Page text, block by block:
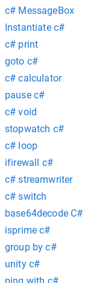
c# MessageBox
Instantiate c#
c# print
goto c#
c# calculator
pause c#
c# void
stopwatch c#
c# loop
ifirewall c#
c# streamwriter
c# switch
base64decode C#
isprime c#
group by c#
unity c#